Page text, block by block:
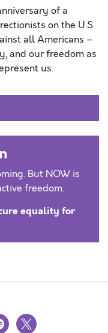
ofa
on the U.S.
all Americans –
and our freedom as
us.
But NOW is
freedom.
equality for
x